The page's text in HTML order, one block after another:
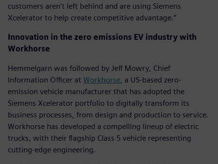
customers aren't left behind and are using Siemens
Xcelerator to help create competitive advantage.”
Innovation in the zero emissions EV industry with
Workhorse
Hemmelgarn was followed by Jeff Mowry, Chief
Information Officer at Workhorse, a US-based zero-
emission vehicle manufacturer that has adopted the
Siemens Xcelerator portfolio to digitally transform its
business processes, from design and production to service.
Workhorse has developed a compelling lineup of electric
trucks, with their flagship Class 5 vehicle representing
cutting-edge engineering.